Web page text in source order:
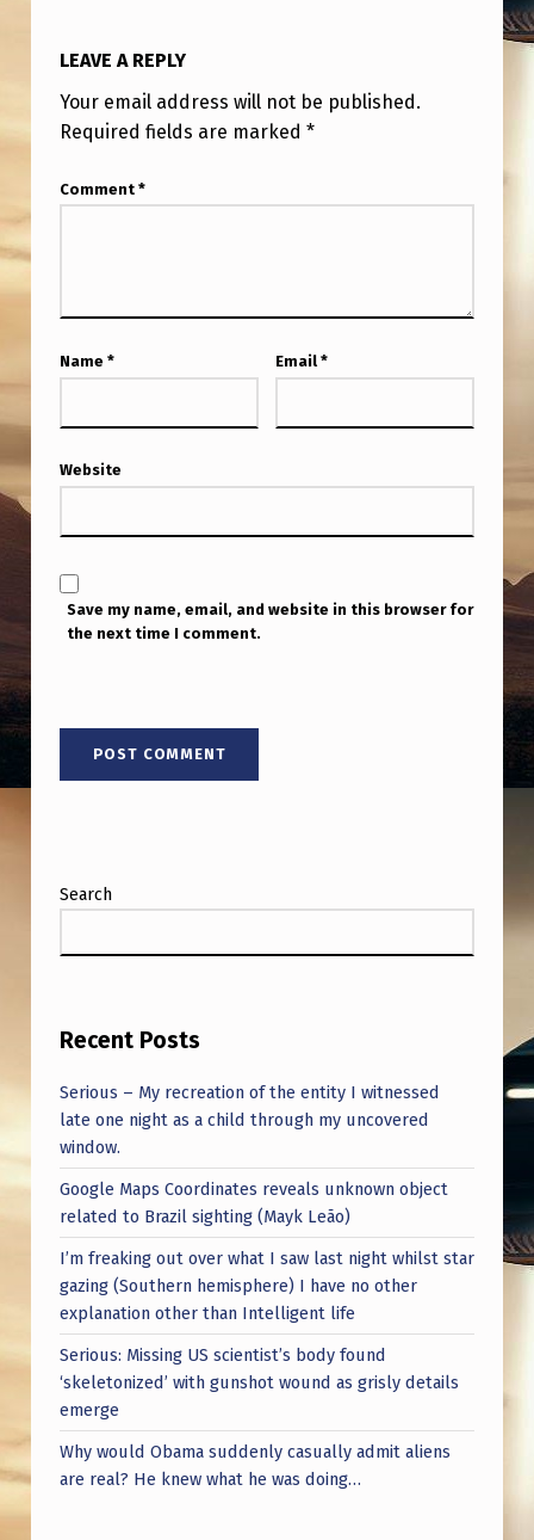
LEAVE A REPLY
Your email address will not be published.
Required fields are marked *
Comment *
Name * Email *
Website
Save my name, email, and website in this browser for
the next time I comment.
Search
Recent Posts
Serious – My recreation of the entity I witnessed
late one night as a child through my uncovered
window.
Google Maps Coordinates reveals unknown object
related to Brazil sighting (Mayk Leão)
I’m freaking out over what I saw last night whilst star
gazing (Southern hemisphere) I have no other
explanation other than Intelligent life
Serious: Missing US scientist’s body found
‘skeletonized’ with gunshot wound as grisly details
emerge
Why would Obama suddenly casually admit aliens
are real? He knew what he was doing…